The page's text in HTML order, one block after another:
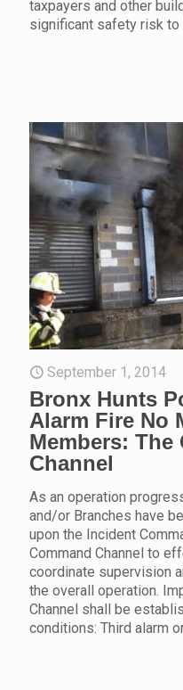
taxpayers and other
significant safety risk to
September 1, 2014
Bronx Hunts
Alarm Fire No
Members: The
Channel
As an operation
and/or Branches have
upon the Incident
Command Channel to
coordinate supervision
the overall operation.
Channel shall be
conditions: Third alarm